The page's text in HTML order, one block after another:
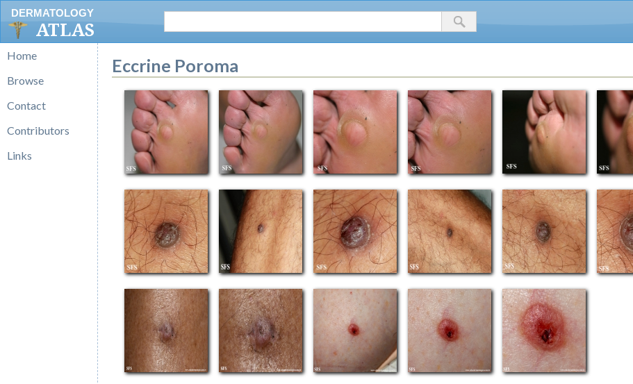
DERMATOLOGY
ATLAS
Home
Browse
Contact
Contributors
Links
Eccrine Poroma